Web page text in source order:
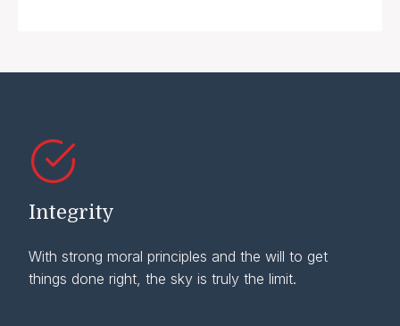
Integrity
With strong moral principles and the will to get
things done right, the sky is truly the limit.